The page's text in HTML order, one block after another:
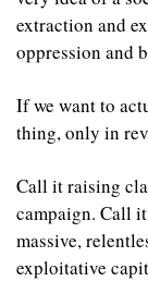
extraction and
oppression and
If we want to
thing, only in
Call it raising
campaign. Call
massive,
exploitative